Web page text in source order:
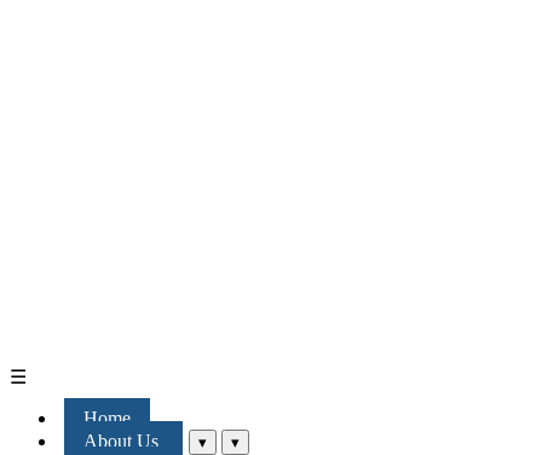
☰
Home
About Us
▾ ▾